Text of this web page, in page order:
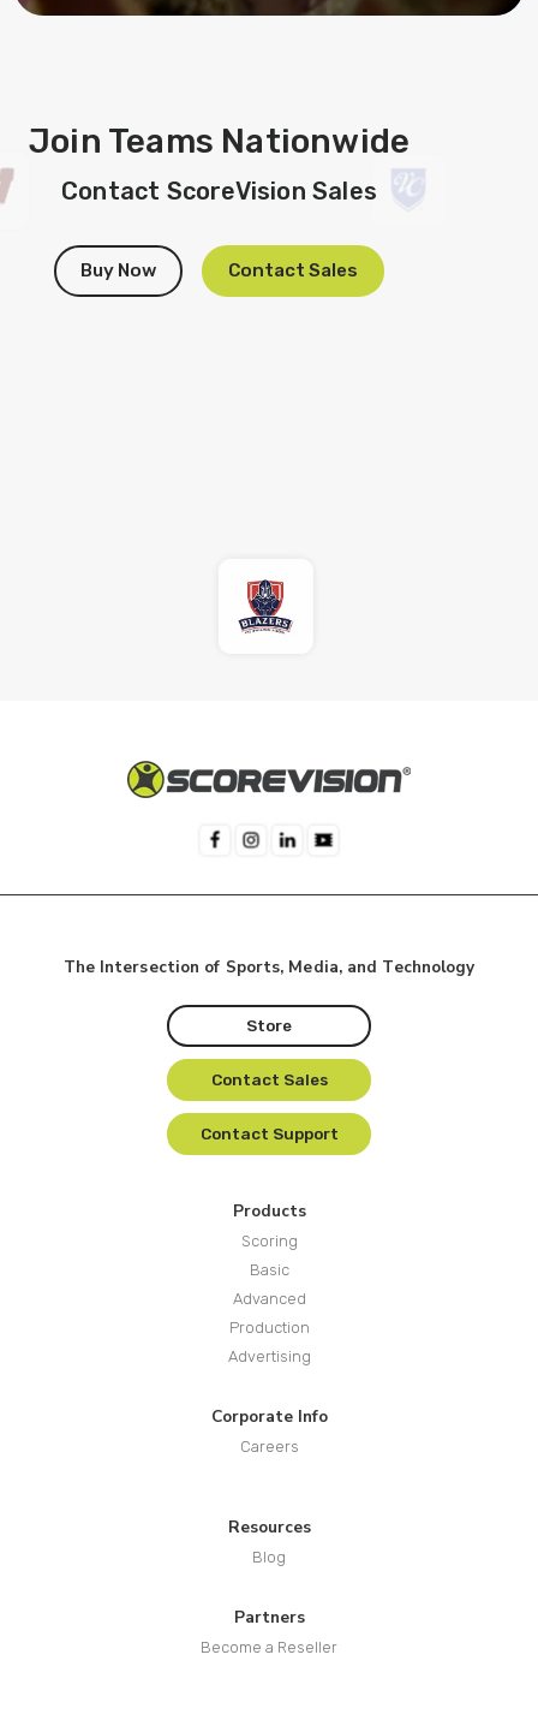
Join Teams Nationwide
Contact ScoreVision Sales
Buy Now Contact Sales
The Intersection of Sports, Media, and Technology
Store
Contact Sales
Contact Support
Products
Scoring
Basic
Advanced
Production
Advertising
Corporate Info
Careers
Resources
Blog
Partners
Become a Reseller